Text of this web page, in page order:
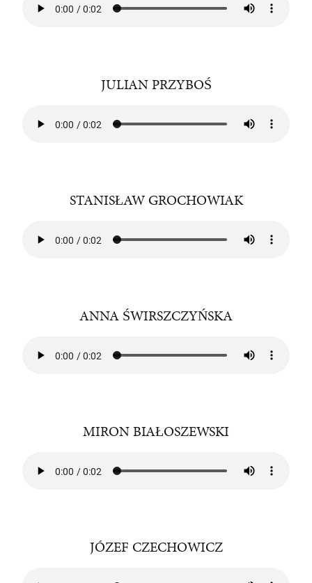
JULIAN PRZYBOŚ
STANISŁAW GROCHOWIAK
ANNA ŚWIRSZCZYŃSKA
MIRON BIAŁOSZEWSKI
JÓZEF CZECHOWICZ